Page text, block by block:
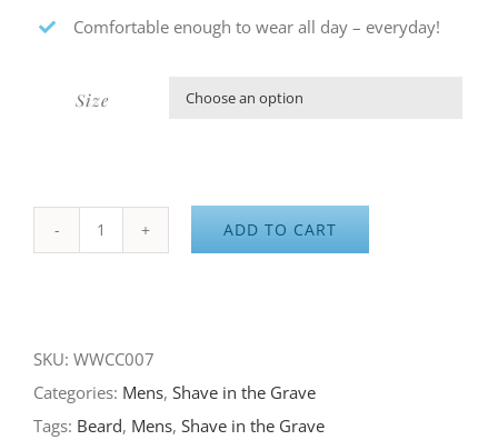
Comfortable enough to wear all day – everyday!
Size
ADD TO CART
SKU: WWCC007
Categories: Mens, Shave in the Grave
Tags: Beard, Mens, Shave in the Grave